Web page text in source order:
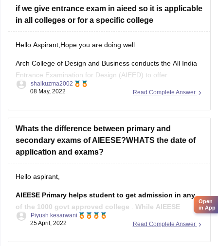
••Design drawing by author Francis D.K.Ching
••NID - Entrance Books and Test Series
••NID Workbook
if we give entrance exam in aieed so it is applicable
in all colleges or for a specific college
Hello Aspirant,Hope you are doing well
Arch College of Design and Business conducts the All India
Entrance Examination for Design (AIEED) to offer
admissions to its undergraduate as well as postgraduate
phases -Stage I (General Aptitude Test or GAT ),
Read Complete Answer
shaikuzma2002
08 May, 2022
Whats the difference between primary and
secondary exams of AIEESE?WHATS the date of
application and exams?
Hello aspirant,
AIEESE Primary helps student to get admission in any
of the 1000 govt approved college
While AIEESE
Secondary only grants scholarship to students who
NITs.
Read Complete Answer
Piyush kesarwani
25 April, 2022
Open
in App